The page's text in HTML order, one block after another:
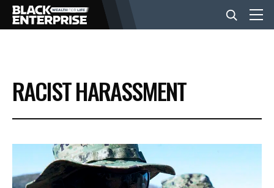
BUSINESS
NEWS
LIFESTYLE
RACIST HARASSMENT